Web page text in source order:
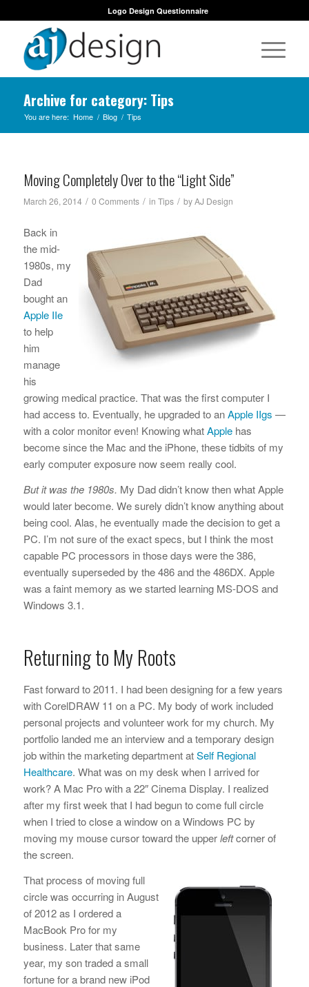
Logo Design Questionnaire
Archive for category: Tips
You are here: Home / Blog / Tips
Moving Completely Over to the “Light Side”
March 26, 2014 / 0 Comments / in Tips / byAJ Design
Back in
the mid-
1980s, my
Dad
bought an
Apple IIe
to help
him
manage
his
growing medical practice. That was the first computer I
had access to. Eventually, he upgraded to anApple IIgs —
with a color monitor even! Knowing whatApplehas
become since the Mac and the iPhone, these tidbits of my
early computer exposure now seem really cool.
But it was the 1980s. My Dad didn’t know then what Apple
would later become. We surely didn’t know anything about
being cool. Alas, he eventually made the decision to get a
PC. I’m not sure of the exact specs, but I think the most
capable PC processors in those days were the 386,
eventually superseded by the 486 and the 486DX. Apple
was a faint memory as we started learning MS-DOS and
Windows 3.1.
Returning to My Roots
Fast forward to 2011. I had been designing for a few years
with CorelDRAW 11 on a PC. My body of work included
personal projects and volunteer work for my church. My
portfolio landed me an interview and a temporary design
job within the marketing department atSelf Regional
Healthcare. What was on my desk when I arrived for
work? A Mac Pro with a 22″ Cinema Display. I realized
after my first week that I had begun to come full circle
when I tried to close a window on a Windows PC by
moving my mouse cursor toward the upperleftcorner of
the screen.
That process of moving full
circle was occurring in August
of 2012 as I ordered a
MacBook Pro for my
business. Later that same
year, my son traded a small
fortune for a brand new iPod